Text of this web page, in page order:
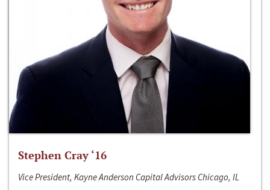
Stephen Cray ‘16
Vice President, Kayne Anderson Capital Advisors Chicago, IL